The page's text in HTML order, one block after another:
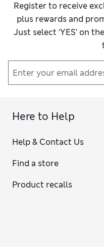
Register to receive
plus rewards and
Just select ‘YES’ on
Here to Help
Help & Contact Us
Find a store
Product recalls